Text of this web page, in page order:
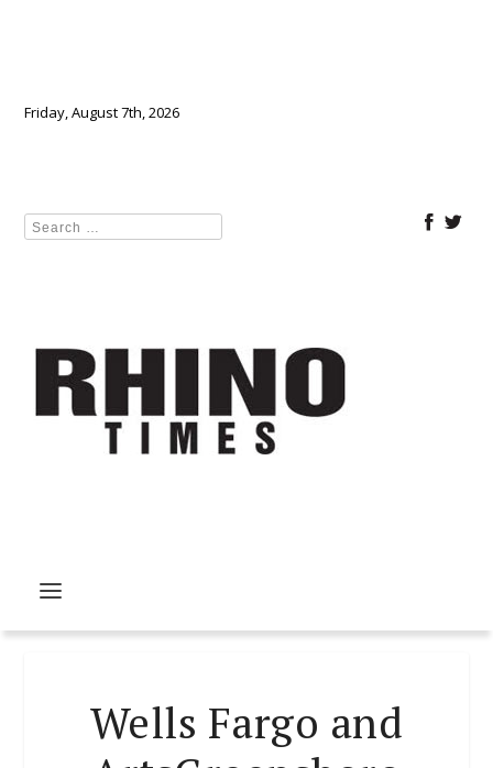
Friday, August 7th, 2026
Wells Fargo and